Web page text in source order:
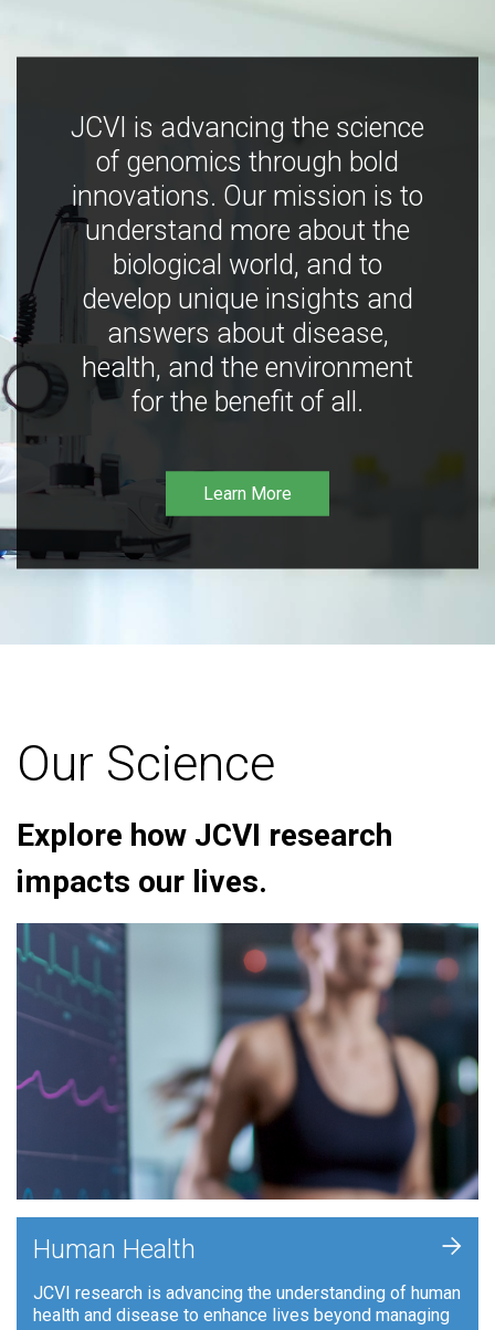
JCVI is advancing the science
of genomics through bold
innovations. Our mission is to
understand more about the
biological world, and to
develop unique insights and
answers about disease,
health, and the environment
for the benefit of all.
Learn More
Our Science
Explore how JCVI research
impacts our lives.
Human Health
JCVI research is advancing the understanding of human
health and disease to enhance lives beyond managing
+